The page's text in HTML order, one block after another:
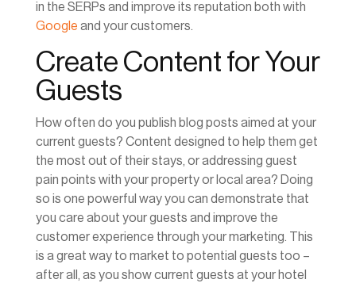
in the SERPs and improve its reputation both with
Google and your customers.
Create Content for Your
Guests
How often do you publish blog posts aimed at your
current guests? Content designed to help them get
the most out of their stays, or addressing guest
pain points with your property or local area? Doing
so is one powerful way you can demonstrate that
you care about your guests and improve the
customer experience through your marketing. This
is a great way to market to potential guests too –
after all, as you show current guests at your hotel